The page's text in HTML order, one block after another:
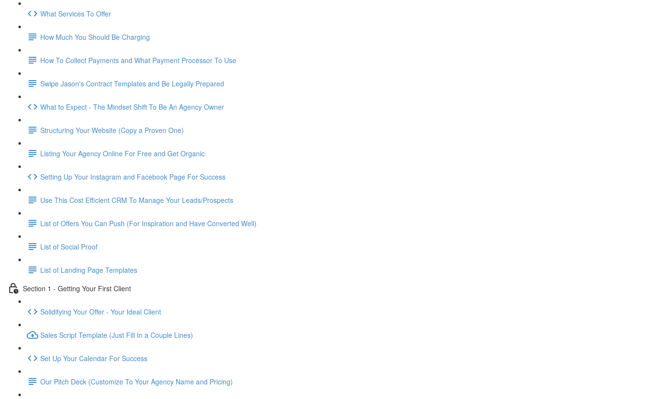
What Services To Offer
How Much You Should Be Charging
How To Collect Payments and What Payment Processor To Use
Swipe Jason's Contract Templates and Be Legally Prepared
What to Expect - The Mindset Shift To Be An Agency Owner
Structuring Your Website (Copy a Proven One)
Listing Your Agency Online For Free and Get Organic
Setting Up Your Instagram and Facebook Page For Success
Use This Cost Efficient CRM To Manage Your Leads/Prospects
List of Offers You Can Push (For Inspiration and Have Converted Well)
List of Social Proof
List of Landing Page Templates
Section 1 - Getting Your First Client
Solidifying Your Offer - Your Ideal Client
Sales Script Template (Just Fill In a Couple Lines)
Set Up Your Calendar For Success
Our Pitch Deck (Customize To Your Agency Name and Pricing)